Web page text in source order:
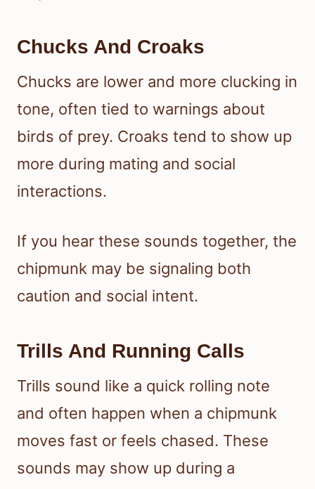
Chucks And Croaks
Chucks are lower and more clucking in
tone, often tied to warnings about
birds of prey. Croaks tend to show up
more during mating and social
interactions.
If you hear these sounds together, the
chipmunk may be signaling both
caution and social intent.
Trills And Running Calls
Trills sound like a quick rolling note
and often happen when a chipmunk
moves fast or feels chased. These
sounds may show up during a